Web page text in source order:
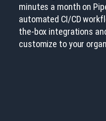
minutes a month on
automated CI/CD
the-box integrations
customize to your